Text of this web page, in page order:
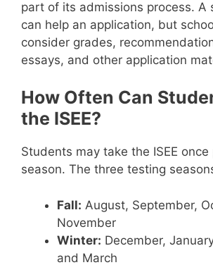
part of its admissions process. A
can help an application, but
consider grades,
essays, and other application
How Often Can
the ISEE?
Students may take the ISEE
season. The three testing
Fall: August, September,
November
Winter: December,
and March